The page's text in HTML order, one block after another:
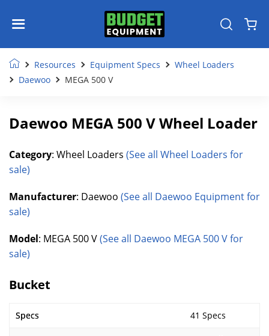
Resources Equipment Specs
Wheel Loaders
Daewoo
MEGA 500 V
Daewoo MEGA 500 V Wheel Loader
Category: Wheel Loaders (See all Wheel Loaders for
sale)
Manufacturer: Daewoo (See all Daewoo Equipment for
sale)
Model: MEGA 500 V(See all Daewoo MEGA 500 V for
sale)
Bucket
Specs 41 Specs